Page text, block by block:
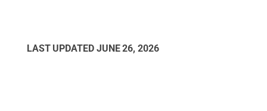
LAST UPDATED JUNE 26, 2026